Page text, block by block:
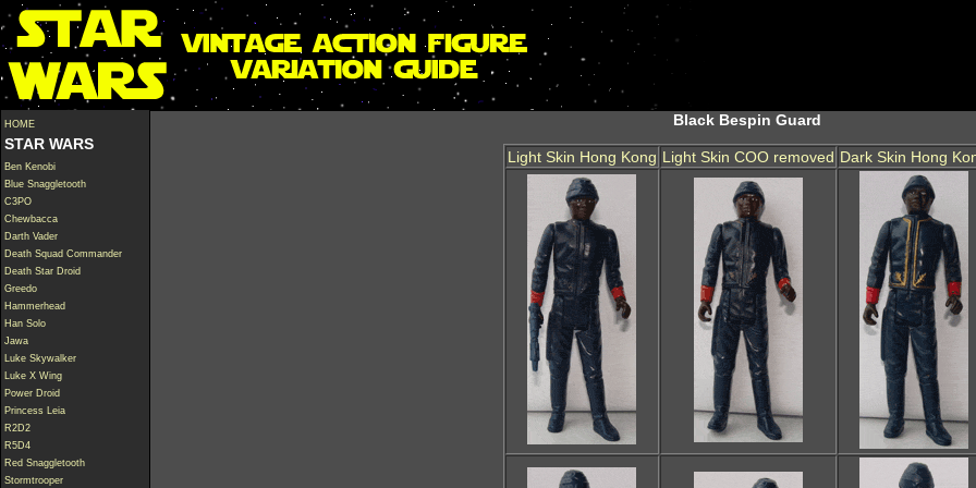
Black Bespin Guard
Light Skin Hong Kong Light Skin COO removed Dark Skin Hong
HOME
STAR WARS
Ben Kenobi
Blue Snaggletooth
C3PO
Chewbacca
Darth Vader
Death Squad Commander
Death Star Droid
Greedo
Hammerhead
Han Solo
Jawa
Luke Skywalker
Luke X Wing
Power Droid
Princess Leia
R2D2
R5D4
Red Snaggletooth
Stormtrooper